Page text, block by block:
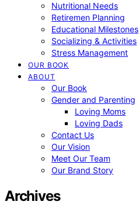
Nutritional Needs
Retiremen Planning
Educational Milestones
Socializing & Activities
Stress Management
OUR BOOK
ABOUT
Our Book
Gender and Parenting
Loving Moms
Loving Dads
Contact Us
Our Vision
Meet Our Team
Our Brand Story
Archives